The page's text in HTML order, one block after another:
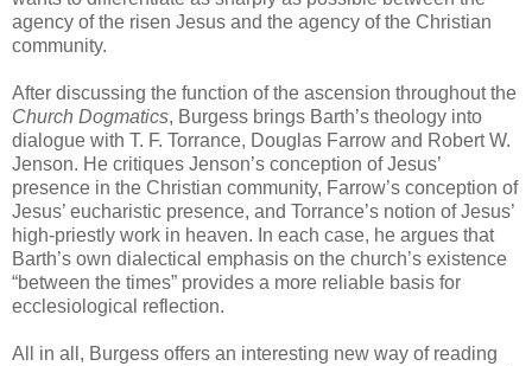
agency of the risen Jesus and the agency of the Christian
community.
After discussing the function of the ascension throughout the
Church Dogmatics, Burgess brings Barth’s theology into
dialogue with T. F. Torrance, Douglas Farrow and Robert W.
Jenson. He critiques Jenson’s conception of Jesus’
presence in the Christian community, Farrow’s conception of
Jesus’ eucharistic presence, and Torrance’s notion of Jesus’
high-priestly work in heaven. In each case, he argues that
Barth’s own dialectical emphasis on the church’s existence
“between the times” provides a more reliable basis for
ecclesiological reflection.
All in all, Burgess offers an interesting new way of reading